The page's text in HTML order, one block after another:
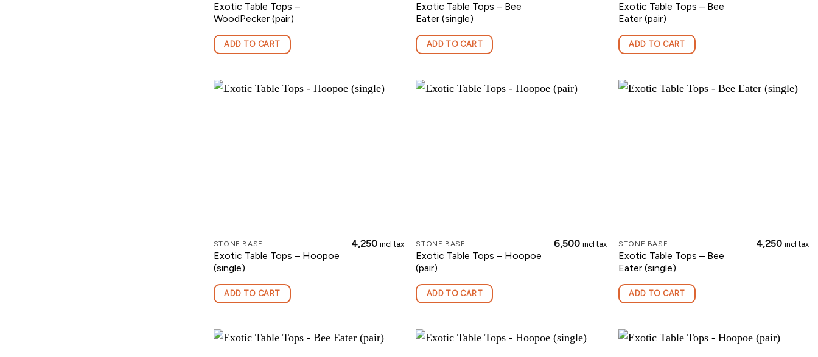
Exotic Table Tops –
WoodPecker (pair)
ADD TO CART
Exotic Table Tops – Bee
Eater (single)
ADD TO CART
Exotic Table Tops – Bee
Eater (pair)
ADD TO CART
STONE BASE
Exotic Table Tops – Hoopoe
(single)
4,250 incl tax
ADD TO CART
STONE BASE
Exotic Table Tops – Hoopoe
(pair)
6,500 incl tax
ADD TO CART
STONE BASE
Exotic Table Tops – Bee
Eater (single)
4,250 incl tax
ADD TO CART